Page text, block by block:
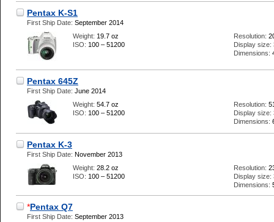
Pentax K-S1
First Ship Date: September 2014
Weight: 19.7 oz
ISO: 100 – 51200
Resolution:
Display size:
Dimensions:
Pentax 645Z
First Ship Date: June 2014
Weight: 54.7 oz
ISO: 100 – 51200
Resolution:
Display size:
Dimensions:
Pentax K-3
First Ship Date: November 2013
Weight: 28.2 oz
ISO: 100 – 51200
Resolution:
Display size:
Dimensions:
*Pentax Q7
First Ship Date: September 2013